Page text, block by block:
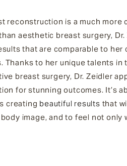
reconstruction is a much more
aesthetic breast surgery,
that are comparable to
Thanks to her unique talents in
breast surgery, Dr. Zeidler
for stunning outcomes. It’s
creating beautiful results that
image, and to feel not